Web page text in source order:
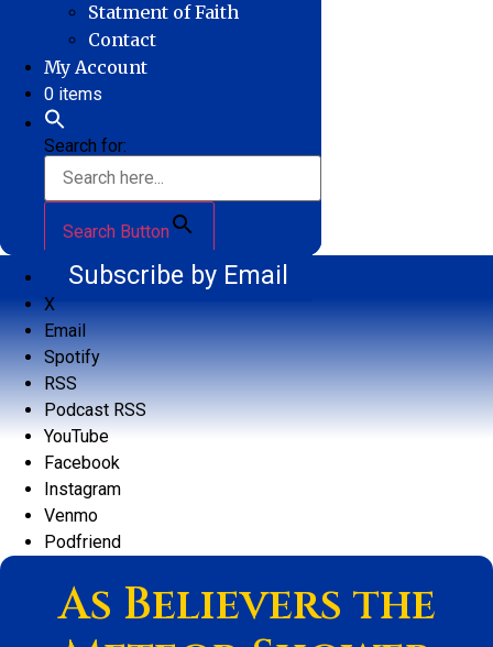
Statment of Faith
Contact
My Account
0 items
Search for:
Search Button
Subscribe by Email
X
Email
Spotify
RSS
Podcast RSS
YouTube
Facebook
Instagram
Venmo
Podfriend
As Believers the